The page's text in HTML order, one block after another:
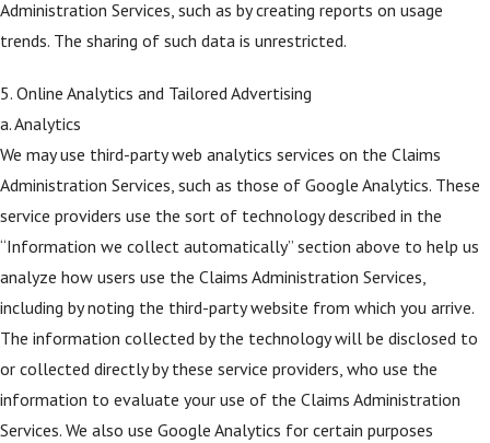
Administration Services, such as by creating reports on usage
trends. The sharing of such data is unrestricted.
5. Online Analytics and Tailored Advertising
a. Analytics
We may use third-party web analytics services on the Claims
Administration Services, such as those of Google Analytics. These
service providers use the sort of technology described in the
“Information we collect automatically” section above to help us
analyze how users use the Claims Administration Services,
including by noting the third-party website from which you arrive.
The information collected by the technology will be disclosed to
or collected directly by these service providers, who use the
information to evaluate your use of the Claims Administration
Services. We also use Google Analytics for certain purposes